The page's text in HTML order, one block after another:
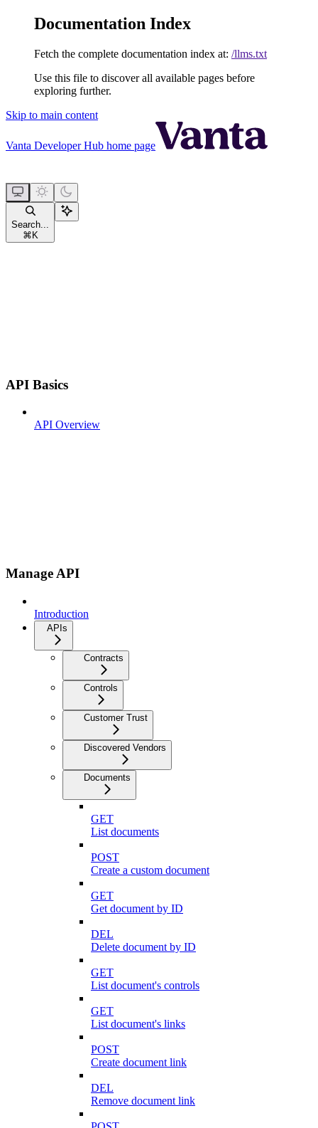
Documentation Index
Fetch the complete documentation index at: /llms.txt
Use this file to discover all available pages before
exploring further.
Skip to main content
Vanta Developer Hub home page
Search...
⌘ K
API Basics
API Overview
Manage API
Introduction
APIs
Contracts
Controls
Customer Trust
Discovered Vendors
Documents
GET
List documents
POST
Create a custom document
GET
Get document by ID
DEL
Delete document by ID
GET
List document's controls
GET
List document's links
POST
Create document link
DEL
Remove document link